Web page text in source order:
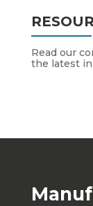
Read our
the latest